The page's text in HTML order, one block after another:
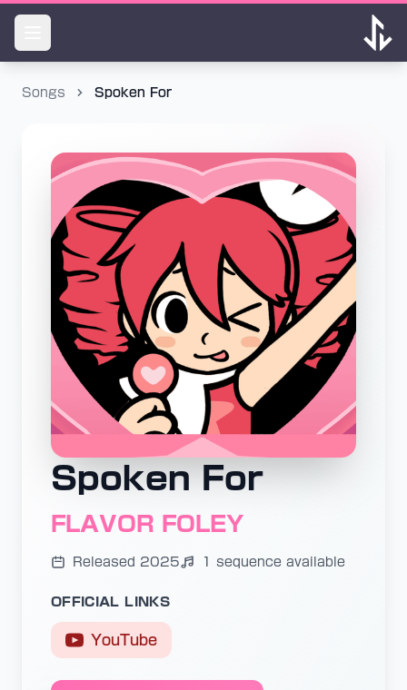
Songs Spoken For
Spoken For
FLAVOR FOLEY
Released 2025 1 sequence available
OFFICIAL LINKS
YouTube